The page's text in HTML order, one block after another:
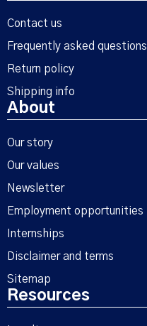
Contact us
Frequently asked questions
Return policy
Shipping info
About
Our story
Our values
Newsletter
Employment opportunities
Internships
Disclaimer and terms
Sitemap
Resources